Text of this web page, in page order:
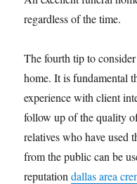
regardless of the time.
The fourth tip to
home. It is fundamental
experience with client
follow up of the quality
relatives who have used
from the public can be
reputationdallas area